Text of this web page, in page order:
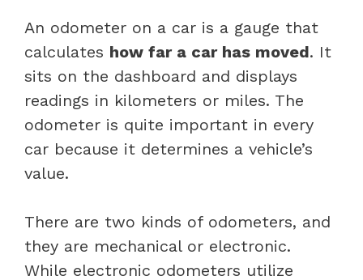
An odometer on a car is a gauge that
calculates how far a car has moved. It
sits on the dashboard and displays
readings in kilometers or miles. The
odometer is quite important in every
car because it determines a vehicle’s
value.
There are two kinds of odometers, and
they are mechanical or electronic.
While electronic odometers utilize